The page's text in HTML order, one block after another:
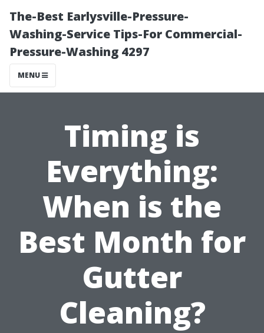
The-Best Earlysville-Pressure-
Washing-Service Tips-For Commercial-
Pressure-Washing 4297
MENU
Timing is
Everything:
When is the
Best Month for
Gutter
Cleaning?